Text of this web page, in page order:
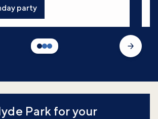
party
Park for your